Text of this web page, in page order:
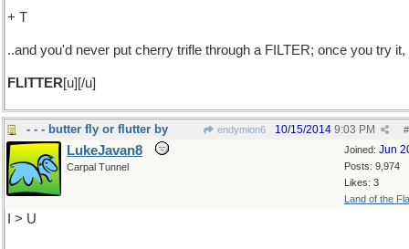
+ T
..and you'd never put cherry trifle through a FILTER; once you try it,
FLITTER[u][/u]
- - - butter fly or flutter by endymion6 #
10/15/2014 9:03 PM
Joined: Jun
Posts: 9,974
Likes: 3
Land of the
LukeJavan8
Carpal Tunnel
I > U